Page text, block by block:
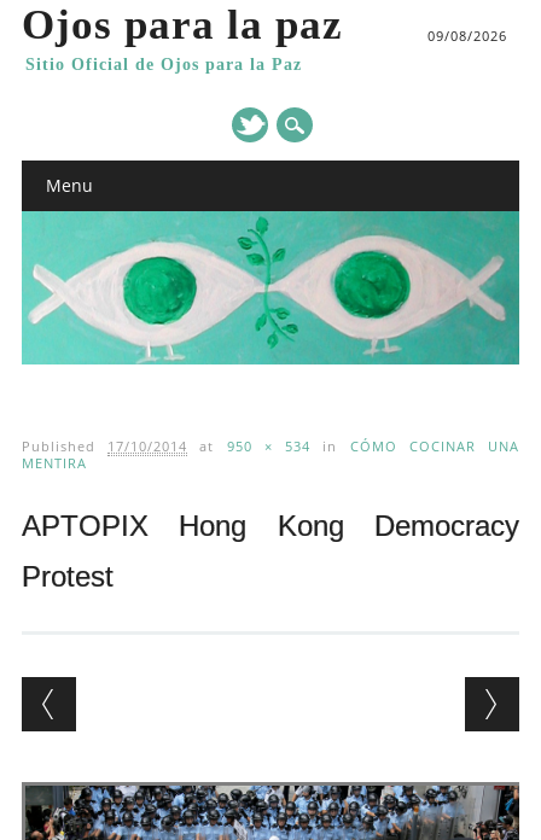
Ojos para la paz
Sitio Oficial de Ojos para la Paz
09/08/2026
Main menu
Menu
Published 17/10/2014 at 950 × 534 in CÓMO COCINAR UNA
MENTIRA
APTOPIX Hong Kong Democracy
Protest